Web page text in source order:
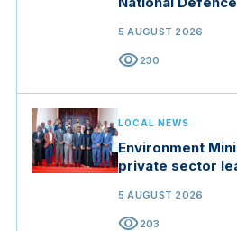
5 AUGUST 2026
visibility230
LOCAL NEWS
Environment
private sector
5 AUGUST 2026
visibility203